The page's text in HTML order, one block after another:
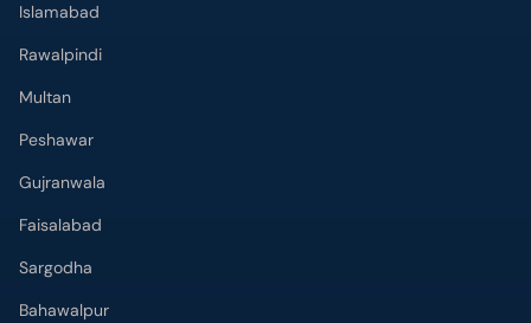
Islamabad
Rawalpindi
Multan
Peshawar
Gujranwala
Faisalabad
Sargodha
Bahawalpur